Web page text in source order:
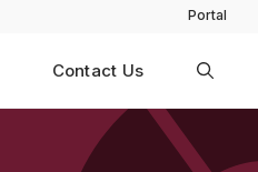
Portal
Contact Us